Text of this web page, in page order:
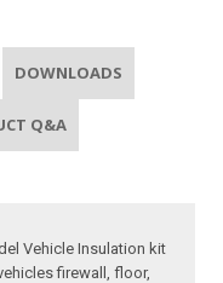
DOWNLOADS
Q&A
Vehicle Insulation kit
firewall, floor,